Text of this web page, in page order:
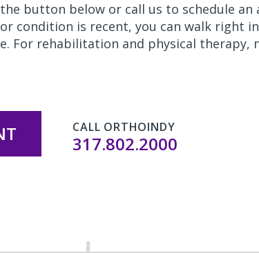
button below or call us to schedule
condition is recent, you can walk right
For rehabilitation and physical therapy,
CALL ORTHOINDY
317.802.2000